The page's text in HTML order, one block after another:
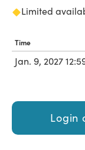
Limited
Time
Jan. 9, 2027
Login